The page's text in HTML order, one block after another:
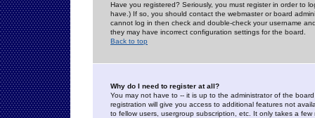
Have you registered? Seriously, you must register in order to
have.) If so, you should contact the webmaster or board
cannot log in then check and double-check your username
they may have incorrect configuration settings for the board.
Back to top
Why do I need to register at all?
You may not have to -- it is up to the administrator of the
registration will give you access to additional features not
to fellow users, usergroup subscription, etc. It only takes a